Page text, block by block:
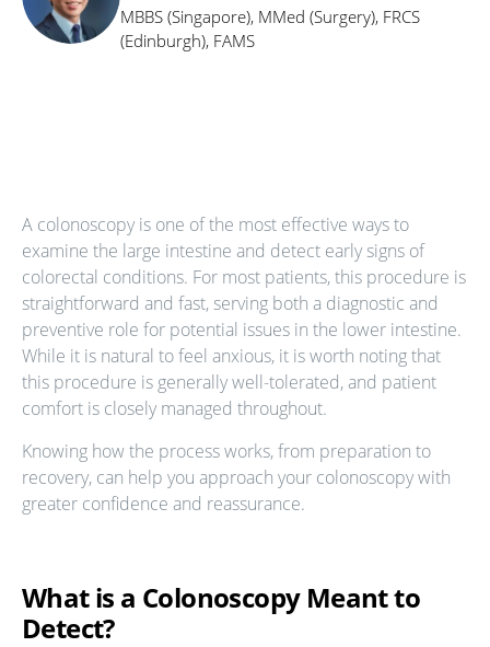
MBBS (Singapore), MMed (Surgery), FRCS
(Edinburgh), FAMS
A colonoscopy is one of the most effective ways to
examine the large intestine and detect early signs of
colorectal conditions. For most patients, this procedure is
straightforward and fast, serving both a diagnostic and
preventive role for potential issues in the lower intestine.
While it is natural to feel anxious, it is worth noting that
this procedure is generally well-tolerated, and patient
comfort is closely managed throughout.
Knowing how the process works, from preparation to
recovery, can help you approach your colonoscopy with
greater confidence and reassurance.
What is a Colonoscopy Meant to
Detect?